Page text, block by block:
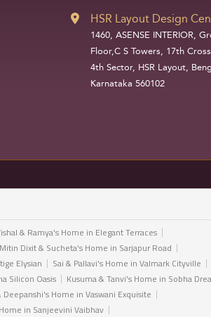
HSR Layout Design
1460, ASENSE INTERIOR,
Floor,C S Towers, 17th
4th Sector, HSR Layout,
Karnataka 560102
& Ramya's Home in Elegant Terraces
Mitin Dixit & Sucheta's Home in Sarjapur Road
Elysian
Sai & Pallavi's Home in Valmark Cityville
Silicon Oasis
Kusuma & Tanvi's Home in Sobha
Deepanshi's Home in Vaswani Exquisite
in Sanjeevini Vaibhav